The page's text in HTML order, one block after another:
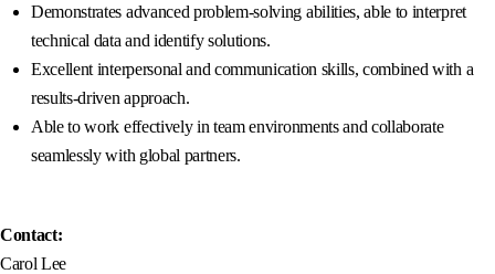
Demonstrates advanced problem-solving abilities, able to interpret
technical data and identify solutions.
Excellent interpersonal and communication skills, combined with a
results-driven approach.
Able to work effectively in team environments and collaborate
seamlessly with global partners.
Contact:
Carol Lee